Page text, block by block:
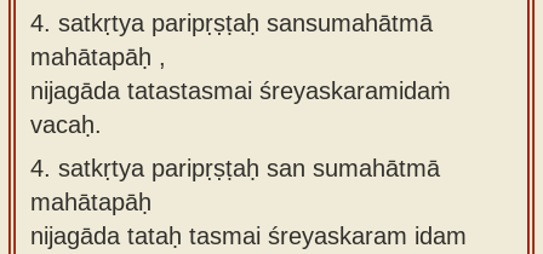
4. satkṛtya paripṛṣṭaḥ sansumahātmā
mahātapāḥ ,
nijagāda tatastasmai śreyaskaramidaṁ
vacaḥ.
4. satkṛtya paripṛṣṭaḥ san sumahātmā
mahātapāḥ
nijagāda tataḥ tasmai śreyaskaram idam